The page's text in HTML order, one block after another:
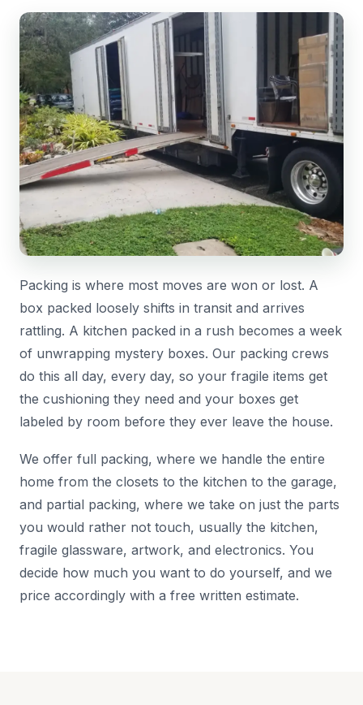
Packing is where most moves are won or lost. A
box packed loosely shifts in transit and arrives
rattling. A kitchen packed in a rush becomes a week
of unwrapping mystery boxes. Our packing crews
do this all day, every day, so your fragile items get
the cushioning they need and your boxes get
labeled by room before they ever leave the house.
We offer full packing, where we handle the entire
home from the closets to the kitchen to the garage,
and partial packing, where we take on just the parts
you would rather not touch, usually the kitchen,
fragile glassware, artwork, and electronics. You
decide how much you want to do yourself, and we
price accordingly with a free written estimate.